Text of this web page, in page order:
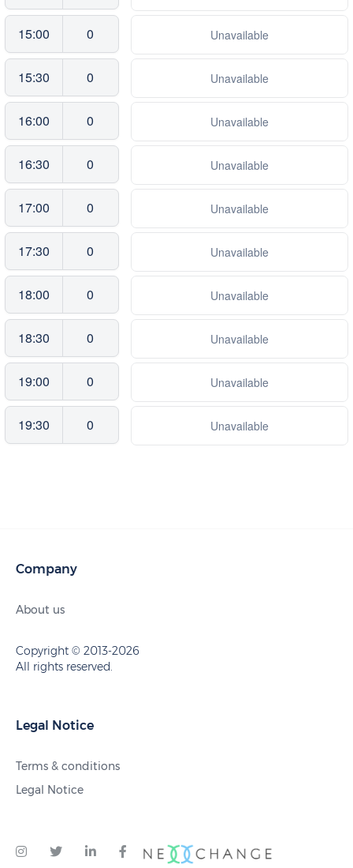
15:00 0 Unavailable
15:30 0 Unavailable
16:00 0 Unavailable
16:30 0 Unavailable
17:00 0 Unavailable
17:30 0 Unavailable
18:00 0 Unavailable
18:30 0 Unavailable
19:00 0 Unavailable
19:30 0 Unavailable
Company
About us
Copyright © 2013-2026
All rights reserved.
Legal Notice
Terms & conditions
Legal Notice